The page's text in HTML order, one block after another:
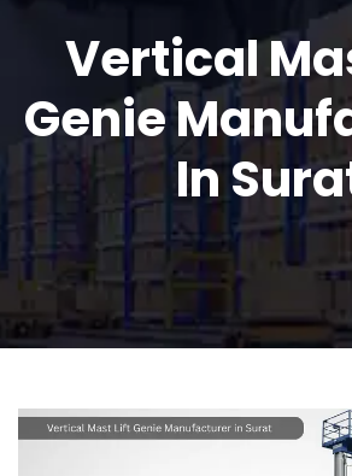
Vertical
Genie
In